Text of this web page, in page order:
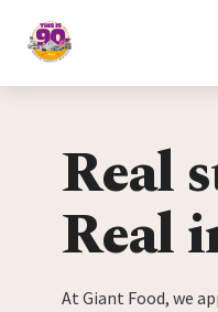
Home
Real
Real
At Giant Food, we